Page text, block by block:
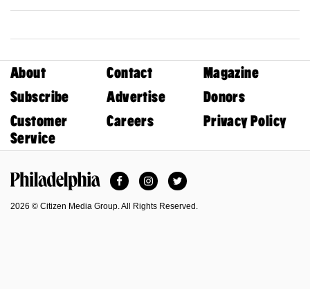
About Contact
Magazine
Subscribe
Advertise
Donors
Customer
Service
Careers Privacy Policy
FacebookInstagramTwitter
2026 © Citizen Media Group. All Rights Reserved.